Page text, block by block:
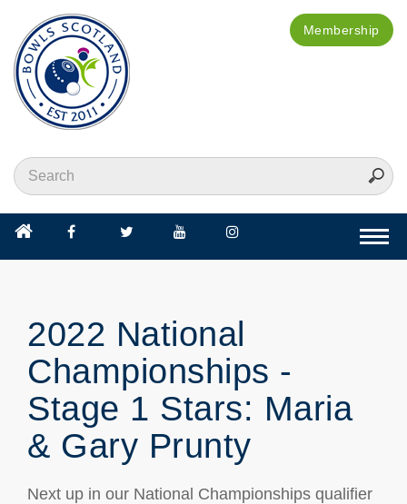
Membership
2022 National
Championships -
Stage 1 Stars: Maria
& Gary Prunty
Next up in our National Championships qualifier